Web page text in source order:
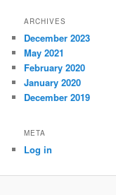
ARCHIVES
December 2023
May 2021
February 2020
January 2020
December 2019
META
Log in